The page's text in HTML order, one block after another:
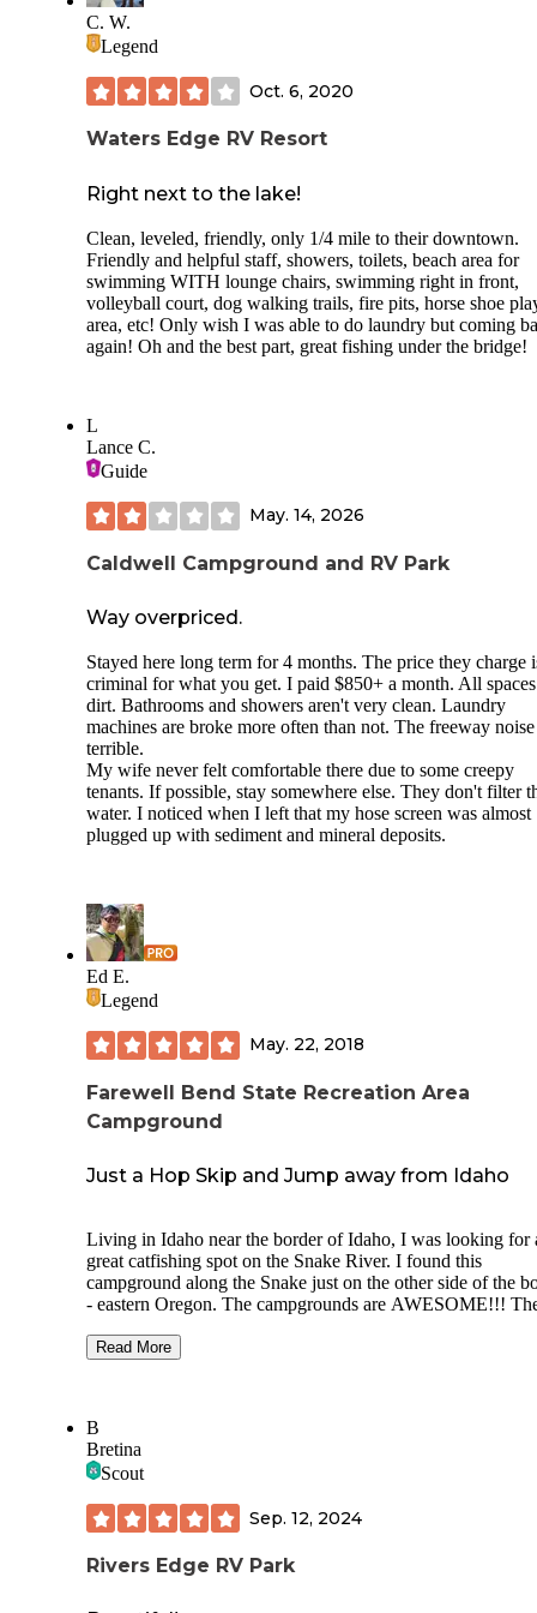
Shower was a bit grungy. But for everything great about
place, I know we will be back!
C. W.
Legend
Oct. 6, 2020
Waters Edge RV Resort
Right next to the lake!
Clean, leveled, friendly, only 1/4 mile to their downtown.
Friendly and helpful staff, showers, toilets, beach area for
swimming WITH lounge chairs, swimming right in front,
volleyball court, dog walking trails, fire pits, horse shoe
area, etc! Only wish I was able to do laundry but coming
again! Oh and the best part, great fishing under the bridge!
L
Lance C.
Guide
May. 14, 2026
Caldwell Campground and RV Park
Way overpriced.
Stayed here long term for 4 months. The price they charge
criminal for what you get. I paid $850+ a month. All
dirt. Bathrooms and showers aren't very clean. Laundry
machines are broke more often than not. The freeway
terrible.
My wife never felt comfortable there due to some creepy
tenants. If possible, stay somewhere else. They don't filter
water. I noticed when I left that my hose screen was almost
plugged up with sediment and mineral deposits.
Ed E.
Legend
May. 22, 2018
Farewell Bend State Recreation Area
Campground
Just a Hop Skip and Jump away from Idaho
Living in Idaho near the border of Idaho, I was looking for
great catfishing spot on the Snake River. I found this
campground along the Snake just on the other side of the
- eastern Oregon. The campgrounds are AWESOME!!!
camping sites as well. There is some great history of the
smallmouth bass. I would definitely camp here again. They
have a dump station for RVs as well as restrooms. Each
a fire pit and picnic table.
Read More
B
Bretina
Scout
Sep. 12, 2024
Rivers Edge RV Park